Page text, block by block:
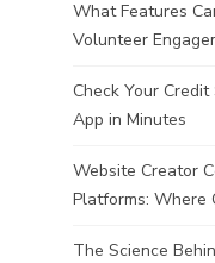
What Features
Volunteer
Check Your
App in Minutes
Website Creator
Platforms: Where
The Science